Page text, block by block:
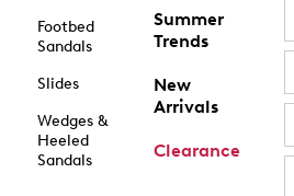
Footbed
Sandals
Slides
Wedges &
Heeled
Sandals
Summer
Trends
New
Arrivals
Clearance